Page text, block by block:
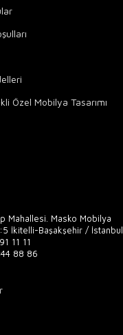
Özel Mobilya Tasarımı
Mahallesi. Masko Mobilya
İkitelli-Başakşehir / İstanbul
11 11
88 86